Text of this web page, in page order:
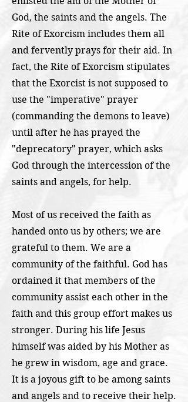
God, the saints and the angels. The
Rite of Exorcism includes them all
and fervently prays for their aid. In
fact, the Rite of Exorcism stipulates
that the Exorcist is not supposed to
use the "imperative" prayer
(commanding the demons to leave)
until after he has prayed the
"deprecatory" prayer, which asks
God through the intercession of the
saints and angels, for help.
Most of us received the faith as
handed onto us by others; we are
grateful to them. We are a
community of the faithful. God has
ordained it that members of the
community assist each other in the
faith and this group effort makes us
stronger. During his life Jesus
himself was aided by his Mother as
he grew in wisdom, age and grace.
It is a joyous gift to be among saints
and angels and to receive their help.